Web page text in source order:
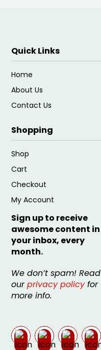
Quick Links
Home
About Us
Contact Us
Shopping
Shop
Cart
Checkout
My Account
Sign up to receive
awesome content in
your inbox, every
month.
We don’t spam! Read
ourprivacy policyfor
more info.